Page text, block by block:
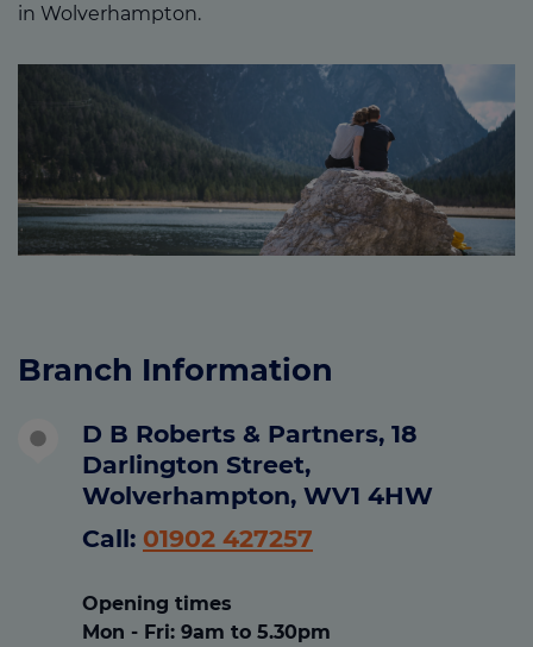
in Wolverhampton.
Branch Information
D B Roberts & Partners, 18
Darlington Street,
Wolverhampton, WV1 4HW
Call: 01902 427257
Opening times
Mon - Fri: 9am to 5.30pm